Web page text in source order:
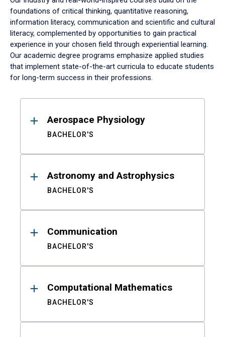
foundations of critical thinking, quantitative reasoning,
information literacy, communication and scientific and cultural
literacy, complemented by opportunities to gain practical
experience in your chosen field through experiential learning.
Our academic degree programs emphasize applied studies
that implement state-of-the-art curricula to educate students
for long-term success in their professions.
ResultsAerospace Physiology
BACHELOR'S
Astronomy and Astrophysics
BACHELOR'S
Communication
BACHELOR'S
Computational Mathematics
BACHELOR'S